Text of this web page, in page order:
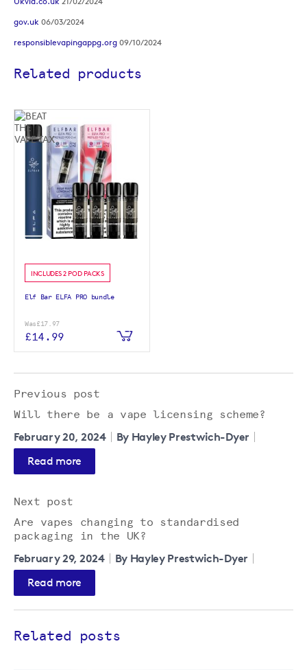
gov.uk 06/03/2024
responsiblevapingappg.org 09/10/2024
Related products
INCLUDES 2 POD PACKS
Elf Bar ELFA PRO bundle
Was£17.97
£14.99
Previous post
Will there be a vape licensing scheme?
February 20, 2024 By Hayley Prestwich-Dyer
Read more
Next post
Are vapes changing to standardised
packaging in the UK?
February 29, 2024 By Hayley Prestwich-Dyer
Read more
Related posts